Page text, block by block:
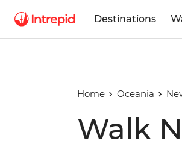
Destinations
Home Oceania
Walk